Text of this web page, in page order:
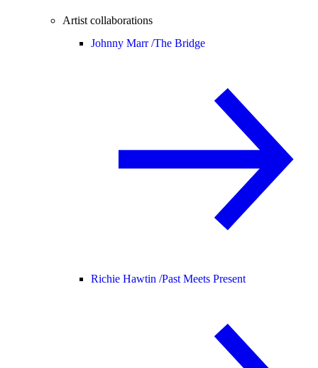
Artist collaborations
Johnny Marr /The Bridge
Richie Hawtin /Past Meets Present